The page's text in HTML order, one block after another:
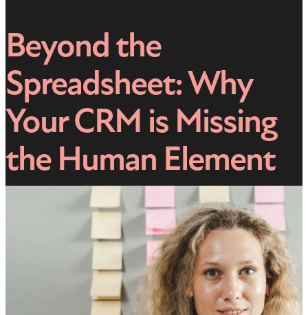
Beyond the
Spreadsheet: Why
Your CRM is Missing
the Human Element